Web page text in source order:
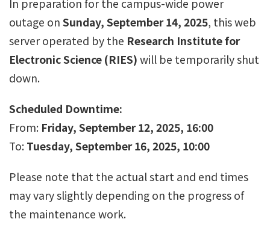
In preparation for the campus-wide power
outage on Sunday, September 14, 2025, this web
server operated by the Research Institute for
Electronic Science (RIES) will be temporarily shut
down.
Scheduled Downtime:
From: Friday, September 12, 2025, 16:00
To: Tuesday, September 16, 2025, 10:00
Please note that the actual start and end times
may vary slightly depending on the progress of
the maintenance work.